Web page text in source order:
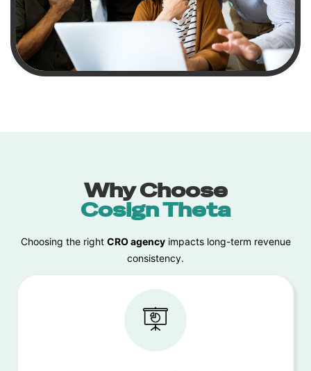
Why Choose
Cosign Theta
Choosing the right CRO agencyimpacts long-term revenue
consistency.